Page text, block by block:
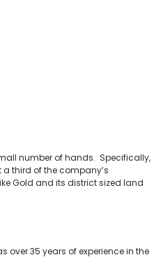
number of hands. Specifically,
third of the company’s
Gold and its district sized land
over 35 years of experience in the